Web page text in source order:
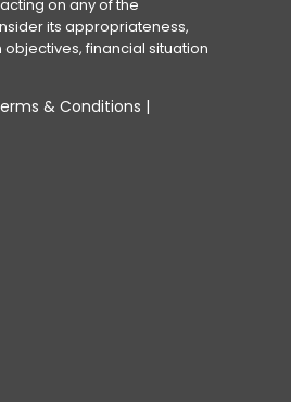
on any of the
its appropriateness,
financial situation
& Conditions |